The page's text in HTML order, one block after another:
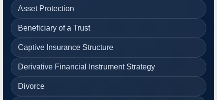
Asset Protection
Beneficiary of a Trust
Captive Insurance Structure
Derivative Financial Instrument Strategy
Divorce